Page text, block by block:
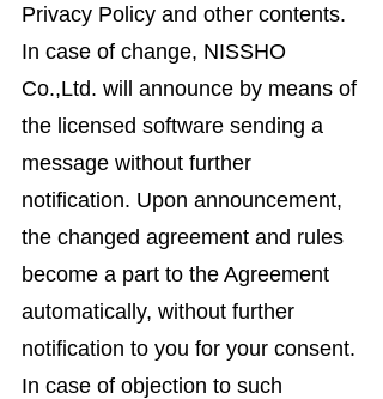
Privacy Policy and other contents.
In case of change, NISSHO
Co.,Ltd. will announce by means of
the licensed software sending a
message without further
notification. Upon announcement,
the changed agreement and rules
become a part to the Agreement
automatically, without further
notification to you for your consent.
In case of objection to such